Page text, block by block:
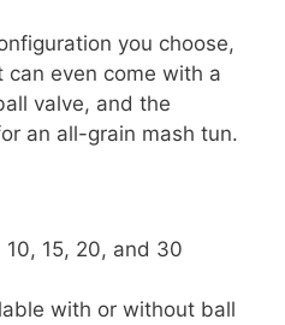
you choose,
even come with a
valve, and the
an all-grain mash tun.
10, 15, 20, and 30
with or without ball